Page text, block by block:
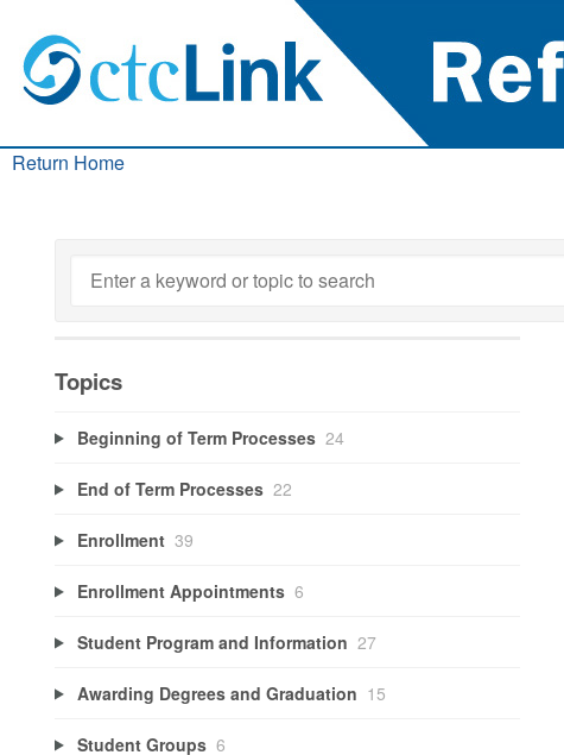
Return Home
Topics
Beginning of Term Processes 24
End of Term Processes 22
Enrollment 39
Enrollment Appointments 6
Student Program and Information 27
Awarding Degrees and Graduation 15
Student Groups 6